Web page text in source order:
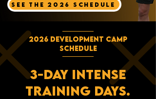
SEE THE 2026 SCHEDULE
2026 DEVELOPMENT CAMP
SCHEDULE
3-DAY INTENSE
TRAINING DAYS.